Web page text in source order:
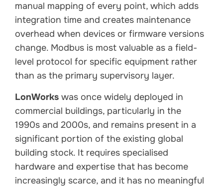
manual mapping of every point, which adds
integration time and creates maintenance
overhead when devices or firmware versions
change. Modbus is most valuable as a field-
level protocol for specific equipment rather
than as the primary supervisory layer.
LonWorks was once widely deployed in
commercial buildings, particularly in the
1990s and 2000s, and remains present in a
significant portion of the existing global
building stock. It requires specialised
hardware and expertise that has become
increasingly scarce, and it has no meaningful